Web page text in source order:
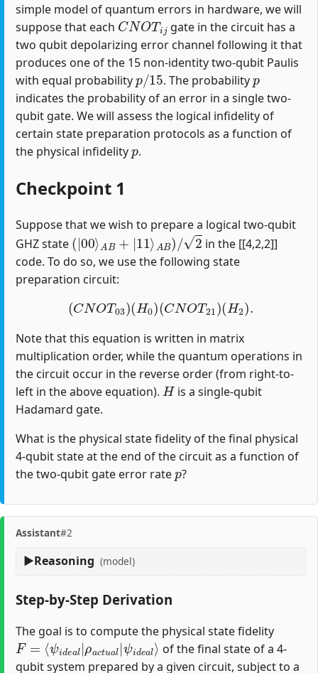
simple model of quantum errors in hardware, we will
suppose that each
CNOT j
gate in the circuit has a
two qubit depolarizing error channel following it that
produces one of the 15 non-identity two-qubit Paulis
with equal probability
p/15
. The probability
p
indicates the probability of an error in a single two-
qubit gate. We will assess the logical infidelity of
certain state preparation protocols as a function of
the physical infidelity
p
.
Checkpoint 1
Suppose that we wish to prepare a logical two-qubit
GHZ state
(|00⟩AB+|11⟩AB)/2
in the [[4,2,2]]
code. To do so, we use the following state
preparation circuit:
(CNOT03)(H0)(CNOT21 )(H2 ).
Note that this equation is written in matrix
multiplication order, while the quantum operations in
the circuit occur in the reverse order (from right-to-
left in the above equation).
H
is a single-qubit
Hadamard gate.
What is the physical state fidelity of the final physical
4-qubit state at the end of the circuit as a function of
the two-qubit gate error rate
p
?
Assistant#2
Reasoning (model)
Step-by-Step Derivation
The goal is to compute the physical state fidelity
F=⟨ψidea l|ρactual|
ψideal⟩
of the final state of a 4-
qubit system prepared by a given circuit, subject to a